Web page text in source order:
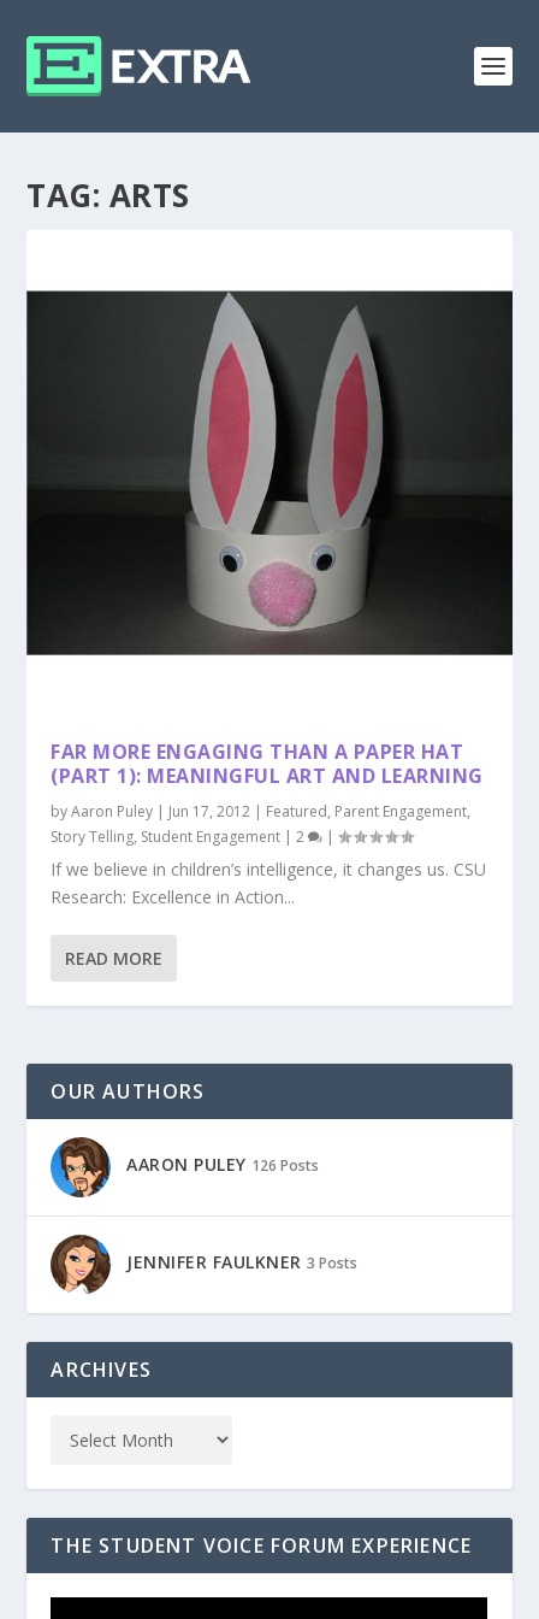
TAG: ARTS
FAR MORE ENGAGING THAN A PAPER HAT
(PART 1): MEANINGFUL ART AND LEARNING
byAaron Puley | Jun 17, 2012 | Featured, Parent Engagement,
Story Telling, Student Engagement |2 |
If we believe in children’s intelligence, it changes us. CSU
Research: Excellence in Action...
READ MORE
OUR AUTHORS
AARON PULEY 126 Posts
JENNIFER FAULKNER 3 Posts
ARCHIVES
THE STUDENT VOICE FORUM EXPERIENCE